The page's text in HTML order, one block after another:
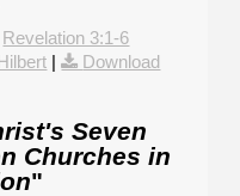
Revelation 3:1-6
|
Download
Seven
Churches in
"